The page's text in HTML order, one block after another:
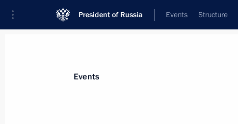
President of Russia Events Structure
Events